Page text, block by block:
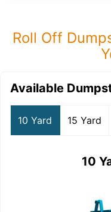
Roll Off
Available
10 Yard 15 Yard
10